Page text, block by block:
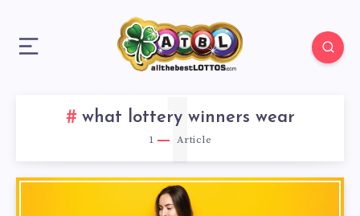
what lottery winners wear
1 Article
1